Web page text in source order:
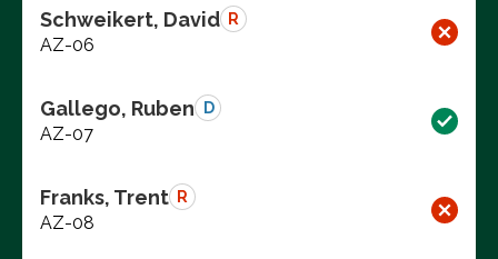
Schweikert, David R
AZ-06
Gallego, Ruben D
AZ-07
Franks, Trent R
AZ-08